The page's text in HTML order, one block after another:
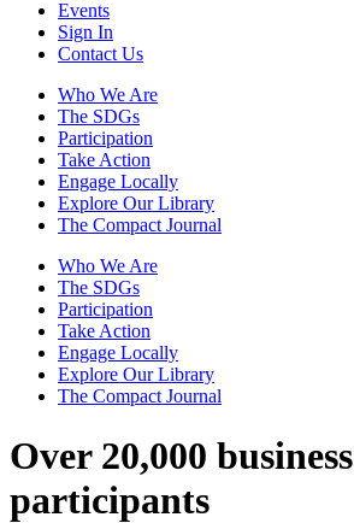
Events
Sign In
Contact Us
Who We Are
The SDGs
Participation
Take Action
Engage Locally
Explore Our Library
The Compact Journal
Who We Are
The SDGs
Participation
Take Action
Engage Locally
Explore Our Library
The Compact Journal
Over 20,000 business
participants